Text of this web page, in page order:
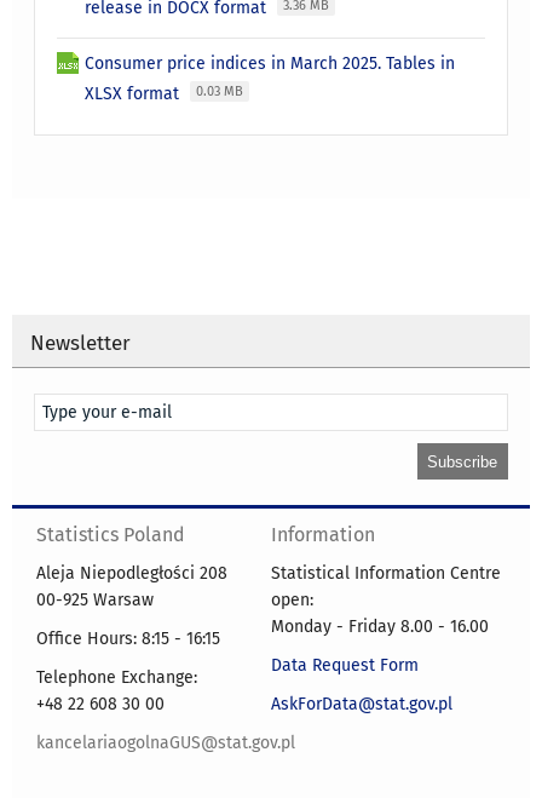
release in DOCX format
3.36 MB
Consumer price indices in March 2025. Tables in
XLSX format
0.03 MB
Newsletter
Statistics Poland
Aleja Niepodległości 208
00-925 Warsaw
Office Hours: 8:15 - 16:15
Telephone Exchange:
+48 22 608 30 00
kancelariaogolnaGUS@stat.gov.pl
Information
Statistical Information Centre
open:
Monday - Friday 8.00 - 16.00
Data Request Form
AskForData@stat.gov.pl